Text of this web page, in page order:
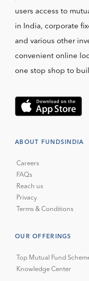
users access to
in India, corporate
and various other
convenient online
one stop shop to
ABOUT FUNDSINDIA
Careers
FAQs
Reach us
Privacy
Terms & Conditions
OUR OFFERINGS
Top Mutual Fund
Knowledge Center